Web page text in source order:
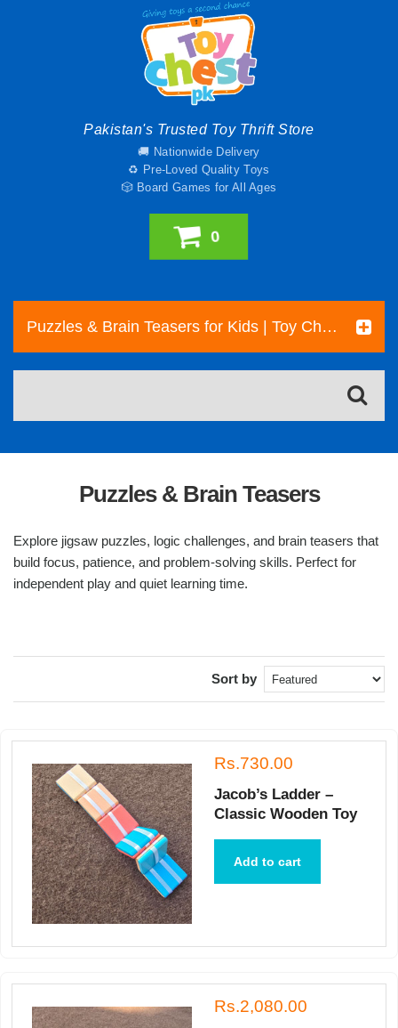
Pakistan's Trusted Toy Thrift Store
🚚 Nationwide Delivery
♻️ Pre-Loved Quality Toys
🎲 Board Games for All Ages
0
Puzzles & Brain Teasers for Kids | Toy Chest Pakistan
Puzzles & Brain Teasers
Explore jigsaw puzzles, logic challenges, and brain teasers that
build focus, patience, and problem-solving skills. Perfect for
independent play and quiet learning time.
Sort by
Rs.730.00
Jacob’s Ladder –
Classic Wooden Toy
Add to cart
Rs.2,080.00